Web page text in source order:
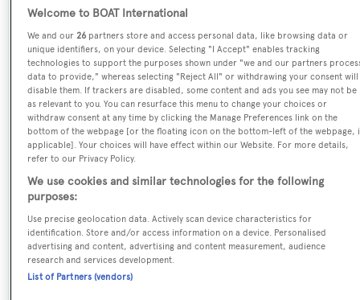
Name:
Reflections
Previous Names:
Kingfish
Motor Yacht
Yacht Subtype:
Semi-displacement
Welcome to BOAT International
We and our26 partners store and access personal data, like browsing data or
unique identifiers, on your device. Selecting "I Accept" enables tracking
technologies to support the purposes shown under "we and our partners
data to provide," whereas selecting "Reject All" or withdrawing your consent will
disable them. If trackers are disabled, some content and ads you see may not be
as relevant to you. You can resurface this menu to change your choices or
withdraw consent at any time by clicking the Manage Preferences link on the
bottom of the webpage [or the floating icon on the bottom-left of the webpage,
applicable]. Your choices will have effect within our Website. For more details,
refer to our Privacy Policy.
We use cookies and similar technologies for the following
purposes:
Use precise geolocation data. Actively scan device characteristics for
identification. Store and/or access information on a device. Personalised
advertising and content, advertising and content measurement, audience
research and services development.
List of Partners (vendors)